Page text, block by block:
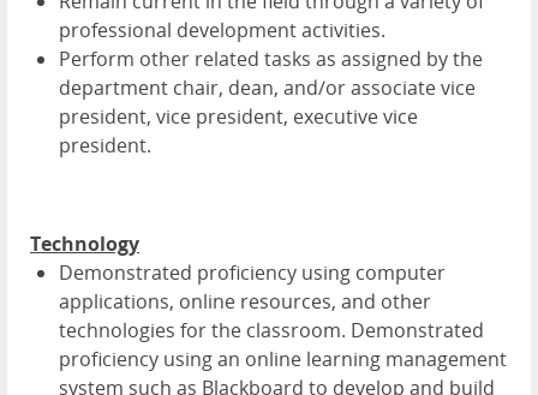
professional development activities.
Perform other related tasks as assigned by the
department chair, dean, and/or associate vice
president, vice president, executive vice
president.
Technology
Demonstrated proficiency using computer
applications, online resources, and other
technologies for the classroom. Demonstrated
proficiency using an online learning management
system such as Blackboard to develop and build